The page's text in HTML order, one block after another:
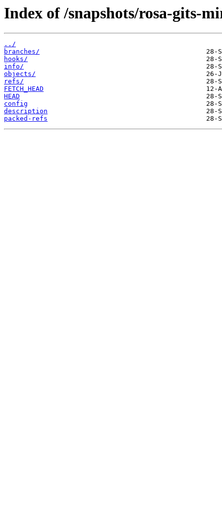
Index of /snapshots/rosa-gits-
../
branches/
hooks/
info/
objects/
refs/
FETCH_HEAD
HEAD
config
description
packed-refs